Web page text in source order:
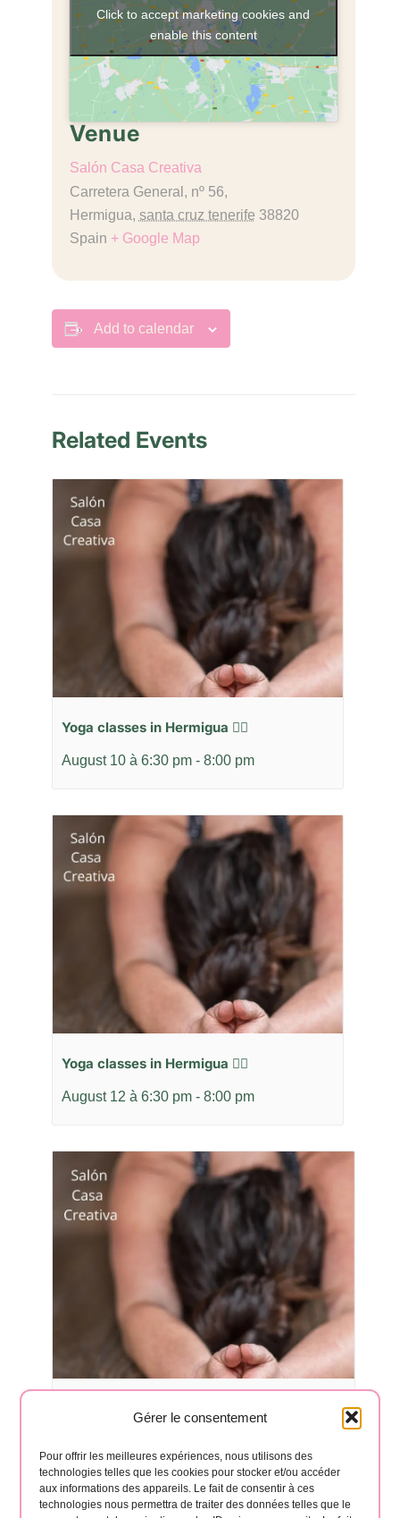
Gérer le consentement
Pour offrir les meilleures expériences, nous utilisons des
technologies telles que les cookies pour stocker et/ou accéder
aux informations des appareils. Le fait de consentir à ces
technologies nous permettra de traiter des données telles que le
Venue
Salón Casa Creativa
Carretera General, nº 56,
Hermigua, santa cruz tenerife 38820
Spain + Google Map
Click to accept marketing cookies and
enable this content
Add to calendar
Related Events
Yoga classes in Hermigua 🧘‍♂️
August 10 à 6:30 pm - 8:00 pm
Yoga classes in Hermigua 🧘‍♂️
August 12 à 6:30 pm - 8:00 pm
Yoga classes in Hermigua 🧘‍♂️